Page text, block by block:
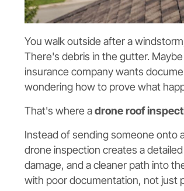
You walk outside after a
There's debris in the gutter.
insurance company wants
wondering how to prove what
That's where adrone roof
Instead of sending someone onto
drone inspection creates a
damage, and a cleaner path into
with poor documentation, not just